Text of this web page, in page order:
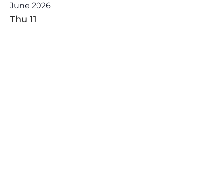
June 2026
Thu 11